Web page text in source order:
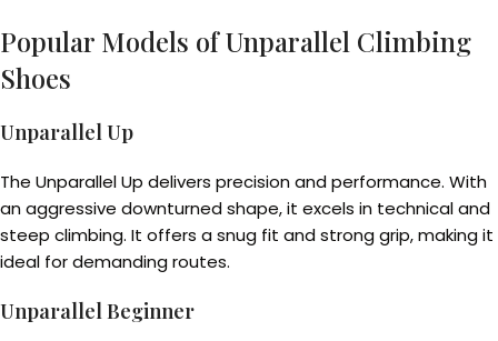
Popular Models of Unparallel Climbing
Shoes
Unparallel Up
The Unparallel Up delivers precision and performance. With
an aggressive downturned shape, it excels in technical and
steep climbing. It offers a snug fit and strong grip, making it
ideal for demanding routes.
Unparallel Beginner